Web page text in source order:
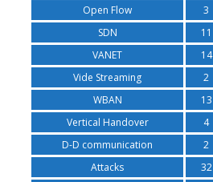
Open Flow
3
SDN
11
VANET
14
Vide Streaming
2
WBAN
13
Vertical Handover
4
D-D communication
2
Attacks
32